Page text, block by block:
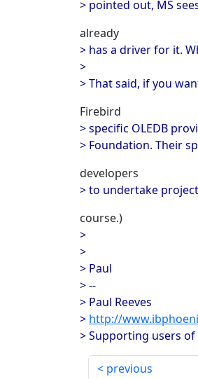
> pointed out, MS
already
> has a driver for it.
>
> That said, if you
Firebird
> specific OLEDB
> Foundation. Their
developers
> to undertake
course.)
>
>
> Paul
> --
> Paul Reeves
> http://
> Supporting users
previous